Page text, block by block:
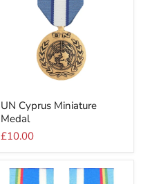
Cyprus
Miniature
Medal
UN Cyprus Miniature
Medal
£10.00